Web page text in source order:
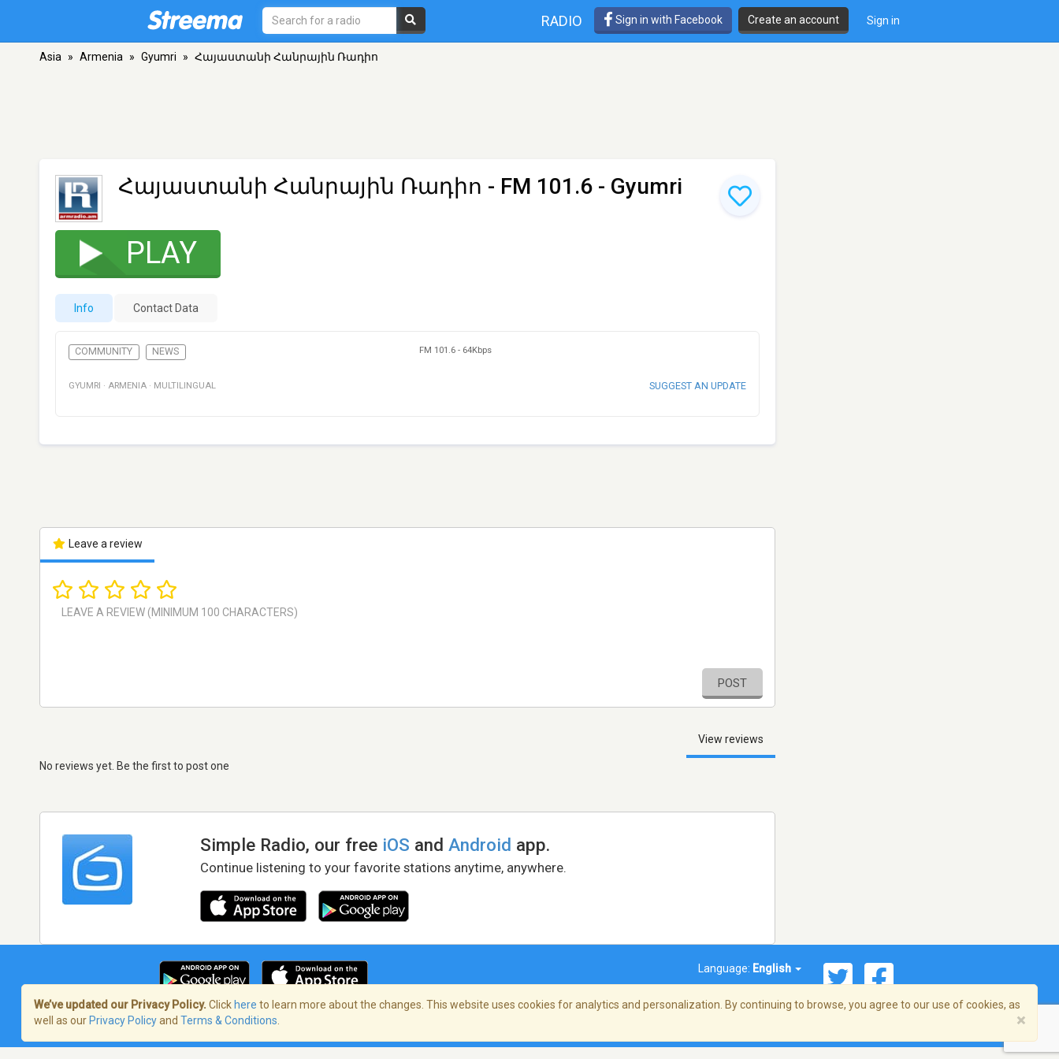
RADIO Sign in with Facebook Create an account Sign in
Asia » Armenia » Gyumri » Հայաստանի Հանրային Ռադիո
Հայաստանի Հանրային Ռադիո - FM 101.6 - Gyumri
PLAY
Info Contact Data
COMMUNITY NEWS FM 101.6 - 64Kbps
GYUMRI · ARMENIA · MULTILINGUAL SUGGEST AN UPDATE
Leave a review
POST
View reviews
No reviews yet. Be the first to post one
Simple Radio, our free iOS andAndroid app.
Continue listening to your favorite stations anytime, anywhere.
Language: English
Terms of Service/Privacy Policy
We’ve updated our Privacy Policy. Click here to learn more about the changes. This website uses cookies for analytics and personalization. By continuing to browse, you agree to our use of cookies, as
well as our Privacy Policyand Terms & Conditions ×